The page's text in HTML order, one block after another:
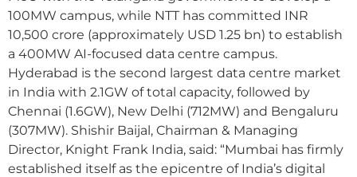
100MW campus, while NTT has committed INR
10,500 crore (approximately USD 1.25 bn) to establish
a 400MW AI-focused data centre campus.
Hyderabad is the second largest data centre market
in India with 2.1GW of total capacity, followed by
Chennai (1.6GW), New Delhi (712MW) and Bengaluru
(307MW). Shishir Baijal, Chairman & Managing
Director, Knight Frank India, said: “Mumbai has firmly
established itself as the epicentre of India’s digital